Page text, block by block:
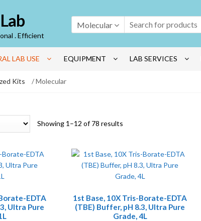
. Efficient
Molecular
LAB USE EQUIPMENT LAB SERVICES
Kits / Molecular
Showing 1–12 of 78 results
EDTA
Ultra Pure
1st Base, 10X Tris-Borate-EDTA
(TBE) Buffer, pH 8.3, Ultra Pure
Grade, 4L